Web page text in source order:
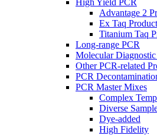
Advantage 2
Ex Taq
Titanium Taq
Long-range PCR
Molecular Diagnostic
Other PCR-related
PCR
PCR Master Mixes
Complex
Diverse
Dye-added
High Fidelity